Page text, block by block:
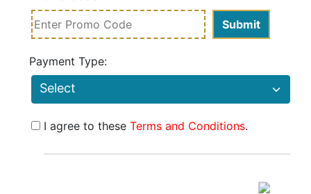
Payment Type:
I agree to these Terms and Conditions.